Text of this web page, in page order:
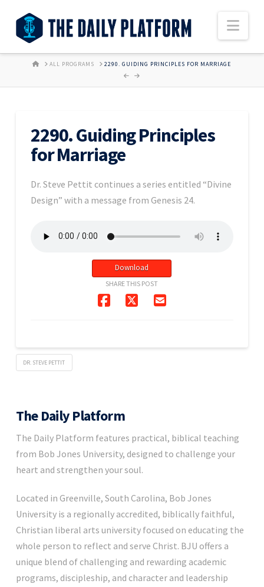
HOMEALL PROGRAMS 2290. GUIDING PRINCIPLES FOR MARRIAGE
2290. Guiding Principles
for Marriage
Dr. Steve Pettit continues a series entitled “Divine
Design” with a message from Genesis 24.
Download
SHARE THIS POST
DR. STEVE PETTIT
The Daily Platform
The Daily Platform features practical, biblical teaching
from Bob Jones University, designed to challenge your
heart and strengthen your soul.
Located in Greenville, South Carolina, Bob Jones
University is a regionally accredited, biblically faithful,
Christian liberal arts university focused on educating the
whole person to reflect and serve Christ. BJU offers a
unique blend of challenging and rewarding academic
programs, discipleship, and character and leadership